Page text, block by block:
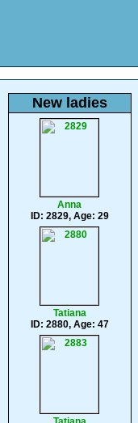
New ladies
Anna
ID: 2829, Age: 29
Tatiana
ID: 2880, Age: 47